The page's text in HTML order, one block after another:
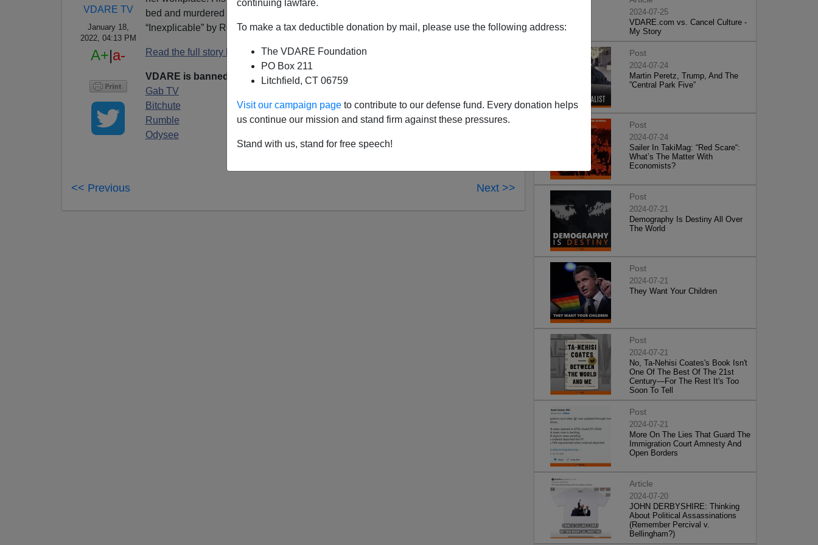
continuing lawfare.
To make a tax deductible donation by mail, please use the following address:
The VDARE Foundation
PO Box 211
Litchfield, CT 06759
Visit our campaign page to contribute to our defense fund. Every donation helps
us continue our mission and stand firm against these pressures.
Stand with us, stand for free speech!
VDARE TV
January 18,
2022, 04:13 PM
A+|a-
bed and murdered by 18-year-old Darriynn Brown, also deemed “Random,” and
“Inexplicable” by Regime Media
Read the full story by Paul Kersey
VDARE is banned on YouTube!Follow us on alternative video platforms:
Gab TV
Bitchute
Rumble
Odysee
<< Previous Next >>
2024-07-25
VDARE.com vs. Cancel Culture -
My Story
Post
2024-07-24
Martin Peretz, Trump, And The
”Central Park Five”
Post
2024-07-24
Sailer In TakiMag: “Red Scare“:
What’s The Matter With
Economists?
Post
2024-07-21
Demography Is Destiny All Over
The World
Post
2024-07-21
They Want Your Children
Post
2024-07-21
No, Ta-Nehisi Coates's Book Isn't
One Of The Best Of The 21st
Century—For The Rest It's Too
Soon To Tell
Post
2024-07-21
More On The Lies That Guard The
Immigration Court Amnesty And
Open Borders
Article
2024-07-20
JOHN DERBYSHIRE: Thinking
About Political Assassinations
(Remember Percival v.
Bellingham?)